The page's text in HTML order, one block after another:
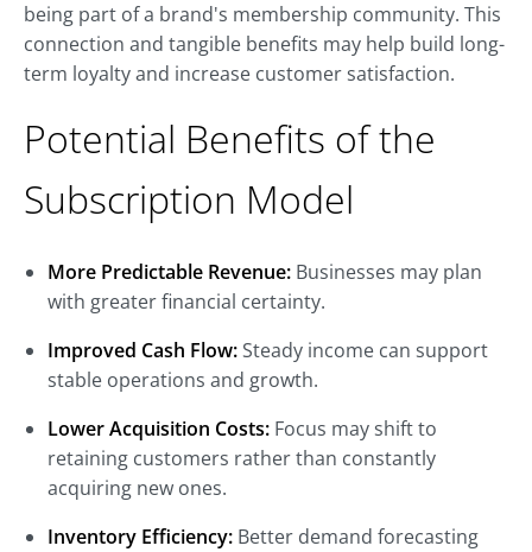
being part of a brand's membership community. This
connection and tangible benefits may help build long-
term loyalty and increase customer satisfaction.
Potential Benefits of the
Subscription Model
More Predictable Revenue: Businesses may plan
with greater financial certainty.
Improved Cash Flow:Steady income can support
stable operations and growth.
Lower Acquisition Costs: Focus may shift to
retaining customers rather than constantly
acquiring new ones.
Inventory Efficiency: Better demand forecasting